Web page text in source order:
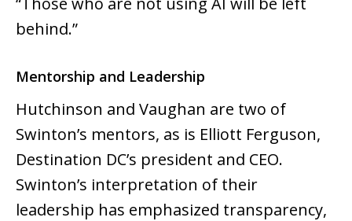
behind.”
Mentorship and Leadership
Hutchinson and Vaughan are two of
Swinton’s mentors, as is Elliott Ferguson,
Destination DC’s president and CEO.
Swinton’s interpretation of their
leadership has emphasized transparency,